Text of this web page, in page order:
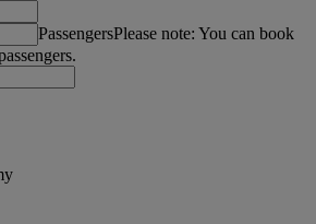
PassengersPlease note: You can book